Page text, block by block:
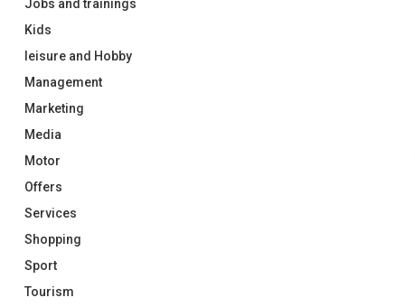
Jobs and trainings
Kids
leisure and Hobby
Management
Marketing
Media
Motor
Offers
Services
Shopping
Sport
Tourism